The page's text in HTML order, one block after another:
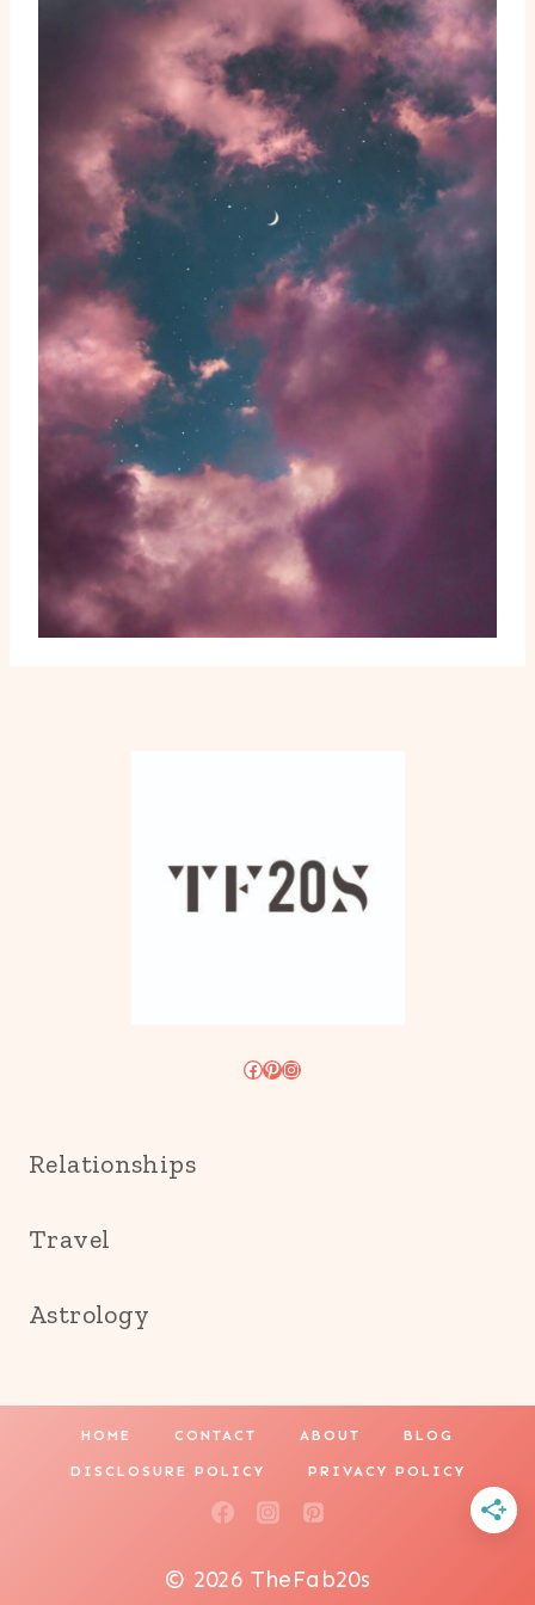
Facebook
Pinterest
Instagram
Relationships
Travel
Astrology
HOME CONTACT ABOUT BLOG
DISCLOSURE POLICY PRIVACY POLICY
© 2026 TheFab20s